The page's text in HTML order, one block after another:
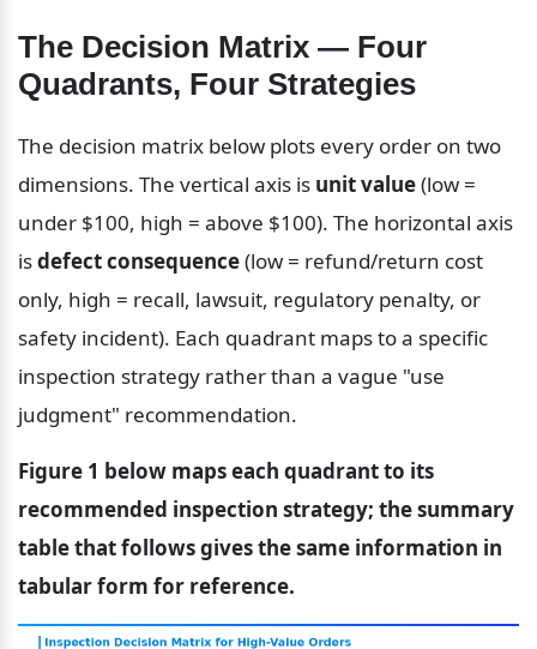
The Decision Matrix — Four
Quadrants, Four Strategies
The decision matrix below plots every order on two
dimensions. The vertical axis is unit value (low =
under $100, high = above $100). The horizontal axis
is defect consequence (low = refund/return cost
only, high = recall, lawsuit, regulatory penalty, or
safety incident). Each quadrant maps to a specific
inspection strategy rather than a vague "use
judgment" recommendation.
Figure 1 below maps each quadrant to its
recommended inspection strategy; the summary
table that follows gives the same information in
tabular form for reference.